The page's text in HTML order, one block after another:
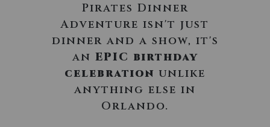
Pirates Dinner
Adventure isn't just
dinner and a show, it's
an EPIC birthday
celebration unlike
anything else in
Orlando.